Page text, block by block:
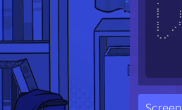
⡇
⡇
⠑⠊
⢠⠃